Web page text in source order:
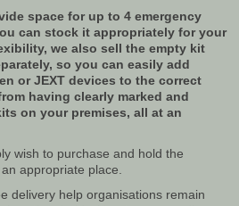
space for up to 4 emergency
can stock it appropriately for your
we also sell the empty kit
so you can easily add
or JEXT devices to the correct
having clearly marked and
on your premises, all at an
wish to purchase and hold the
appropriate place.
delivery help organisations remain